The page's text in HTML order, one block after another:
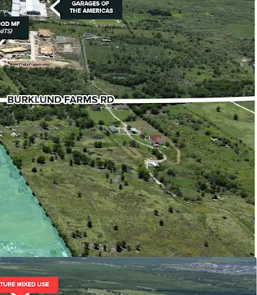
rectangular, flood-free, and
COTA's starting straightaway.
projects including The
and Mirador's $500 million
residential units.
corridor, providing direct
including Highway 71,